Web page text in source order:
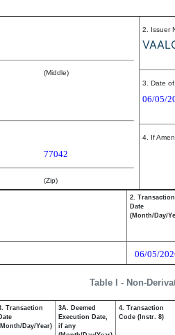
(Middle)
77042
(Zip)
2. Issuer
3. Date
06/05/
4. If
Table I - Non-
2. Transaction
Date
(Month/Day/
06/05/
Transaction
Date
Day/Year)
3A. Deemed
Execution Date,
if any
4. Transaction
Code (Instr. 8)